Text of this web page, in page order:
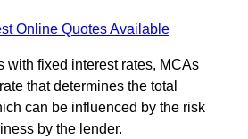
Online Quotes Available
with fixed interest rates, MCAs
that determines the total
can be influenced by the risk
by the lender.